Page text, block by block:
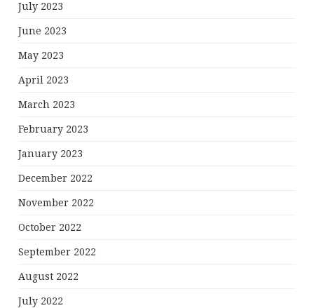
July 2023
June 2023
May 2023
April 2023
March 2023
February 2023
January 2023
December 2022
November 2022
October 2022
September 2022
August 2022
July 2022